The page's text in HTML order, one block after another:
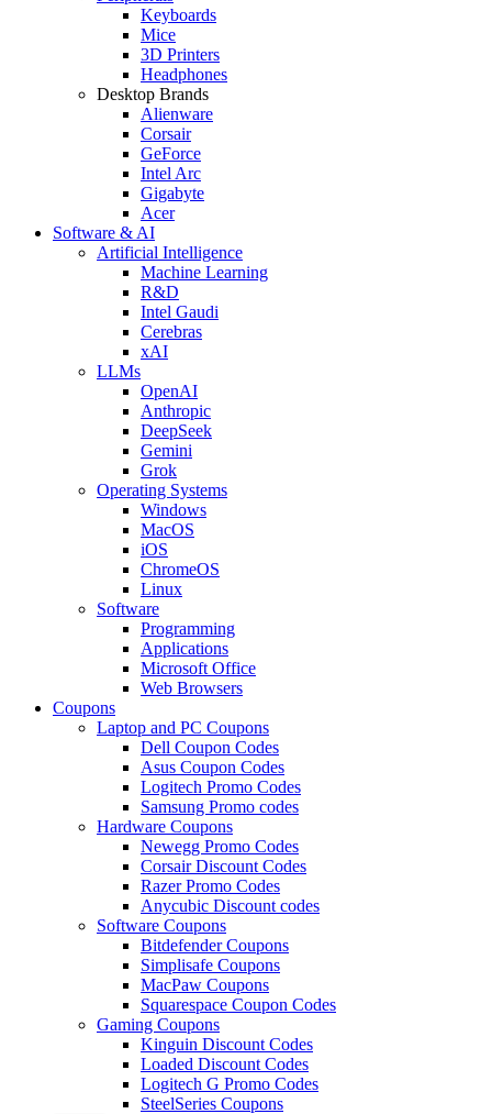
Keyboards
Mice
3D Printers
Headphones
Desktop Brands
Alienware
Corsair
GeForce
Intel Arc
Gigabyte
Acer
Software & AI
Artificial Intelligence
Machine Learning
R&D
Intel Gaudi
Cerebras
xAI
LLMs
OpenAI
Anthropic
DeepSeek
Gemini
Grok
Operating Systems
Windows
MacOS
iOS
ChromeOS
Linux
Software
Programming
Applications
Microsoft Office
Web Browsers
Coupons
Laptop and PC Coupons
Dell Coupon Codes
Asus Coupon Codes
Logitech Promo Codes
Samsung Promo codes
Hardware Coupons
Newegg Promo Codes
Corsair Discount Codes
Razer Promo Codes
Anycubic Discount codes
Software Coupons
Bitdefender Coupons
Simplisafe Coupons
MacPaw Coupons
Squarespace Coupon Codes
Gaming Coupons
Kinguin Discount Codes
Loaded Discount Codes
Logitech G Promo Codes
SteelSeries Coupons